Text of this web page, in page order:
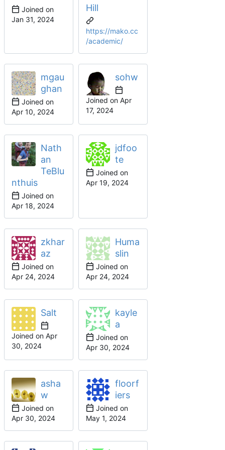
Joined on
Hill
https://mako.cc
/academic/
mgau
ghan
Joined on
sohw
Joined on
Nath
an
TeBlu
nthuis
Joined on
jdfoo
te
Joined on
zkhar
az
Joined on
Huma
slin
Joined on
Salt
Joined on
kayle
a
Joined on
asha
w
Joined on
floorf
iers
Joined on